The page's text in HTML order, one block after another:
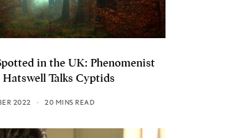
in the UK: Phenomenist
Talks Cyptids
2022 20 MINS READ